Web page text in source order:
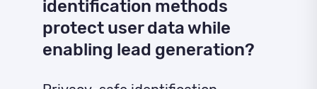
identification methods
protect user data while
enabling lead generation?